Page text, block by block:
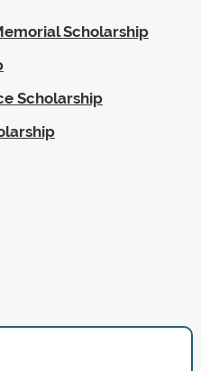
Scholarship
Scholarship